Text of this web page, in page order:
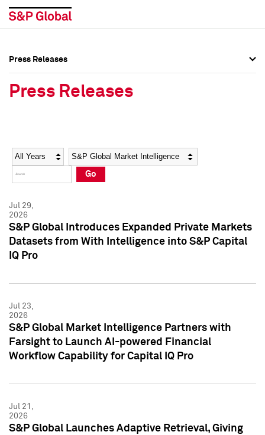
Social Media Directory
Press Kit
Social Media Directory
Press Kit
Press Releases
Press Releases
Year Category
Go
Jul 29,
2026
S&P Global Introduces Expanded Private Markets
Datasets from With Intelligence into S&P Capital
IQ Pro
Jul 23,
2026
S&P Global Market Intelligence Partners with
Farsight to Launch AI-powered Financial
Workflow Capability for Capital IQ Pro
Jul 21,
2026
S&P Global Launches Adaptive Retrieval, Giving